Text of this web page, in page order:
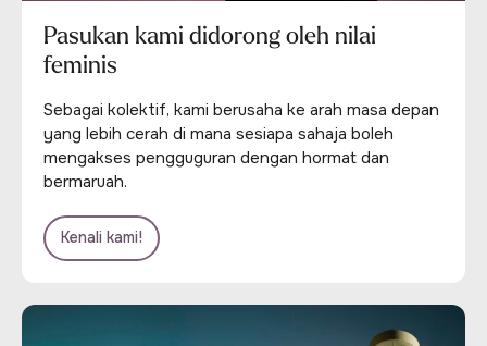
Pasukan kami didorong oleh nilai
feminis
Sebagai kolektif, kami berusaha ke arah masa depan
yang lebih cerah di mana sesiapa sahaja boleh
mengakses pengguguran dengan hormat dan
bermaruah.
Kenali kami!